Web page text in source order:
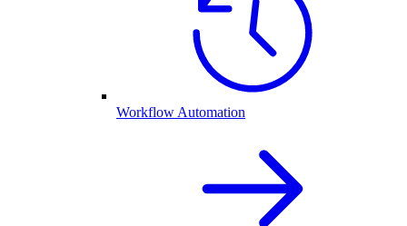
Workflow Automation